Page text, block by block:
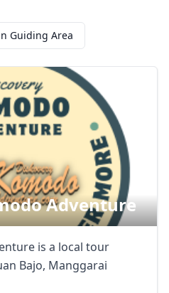
Guiding Area
Adventure
is a local tour
Bajo, Manggarai